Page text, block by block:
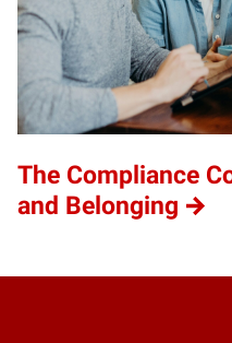
The Compliance
and Belonging